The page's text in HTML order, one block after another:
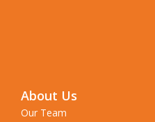
About Us
Our Team